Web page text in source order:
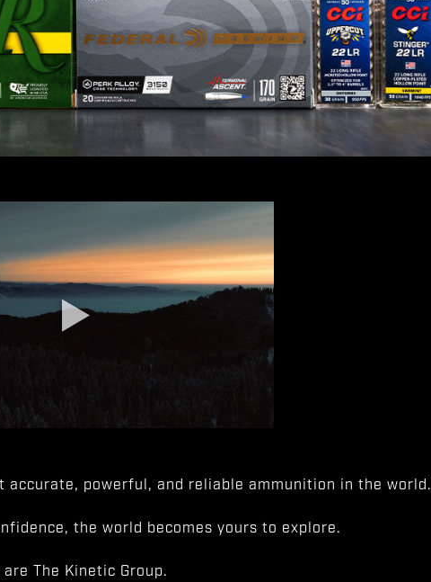
accurate, powerful, and reliable ammunition in the world.
the world becomes yours to explore.
are The Kinetic Group.